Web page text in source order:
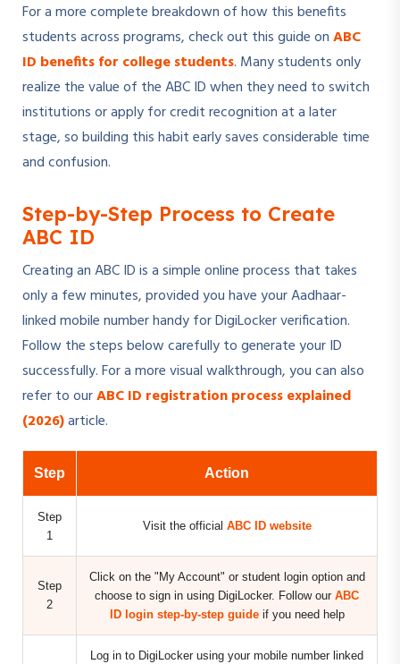
For a more complete breakdown of how this benefits
students across programs, check out this guide onABC
ID benefits for college students. Many students only
realize the value of the ABC ID when they need to switch
institutions or apply for credit recognition at a later
stage, so building this habit early saves considerable time
and confusion.
Step-by-Step Process to Create
ABC ID
Creating an ABC ID is a simple online process that takes
only a few minutes, provided you have your Aadhaar-
linked mobile number handy for DigiLocker verification.
Follow the steps below carefully to generate your ID
successfully. For a more visual walkthrough, you can also
refer to ourABC ID registration process explained
(2026)article.
Step Action
Step
1
Visit the official ABC ID website
Step
2
Click on the "My Account" or student login option and
choose to sign in using DigiLocker. Follow our ABC
ID login step-by-step guideif you need help
Log in to DigiLocker using your mobile number linked